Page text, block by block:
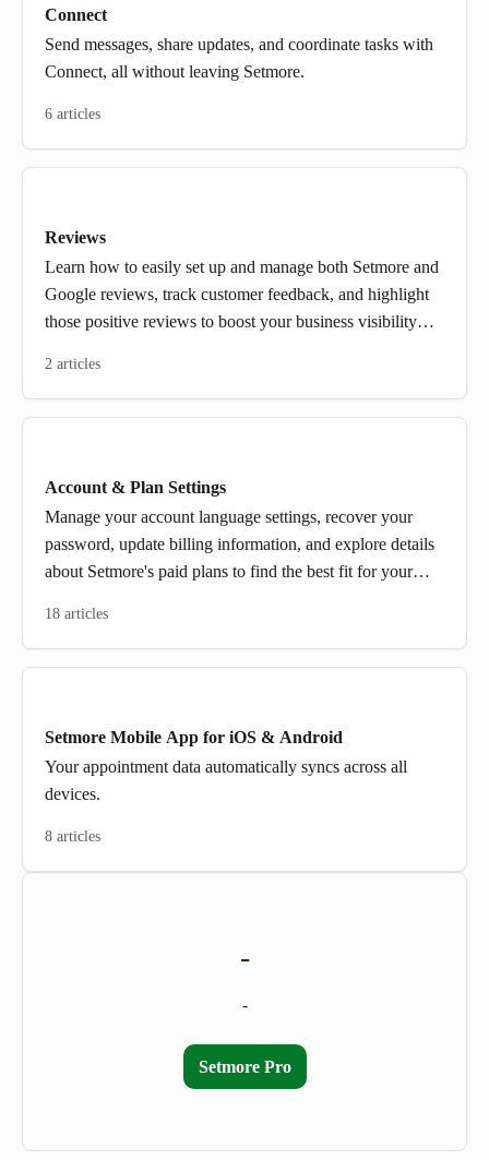
Connect
Send messages, share updates, and coordinate tasks with
Connect, all without leaving Setmore.
6 articles
Reviews
Learn how to easily set up and manage both Setmore and
Google reviews, track customer feedback, and highlight
those positive reviews to boost your business visibility
2 articles
Account & Plan Settings
Manage your account language settings, recover your
password, update billing information, and explore details
about Setmore's paid plans to find the best fit for your
18 articles
Setmore Mobile App for iOS & Android
Your appointment data automatically syncs across all
devices.
8 articles
-
-
Setmore Pro